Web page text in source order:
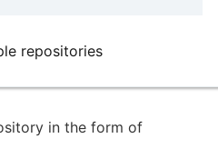
repositories
in the form of